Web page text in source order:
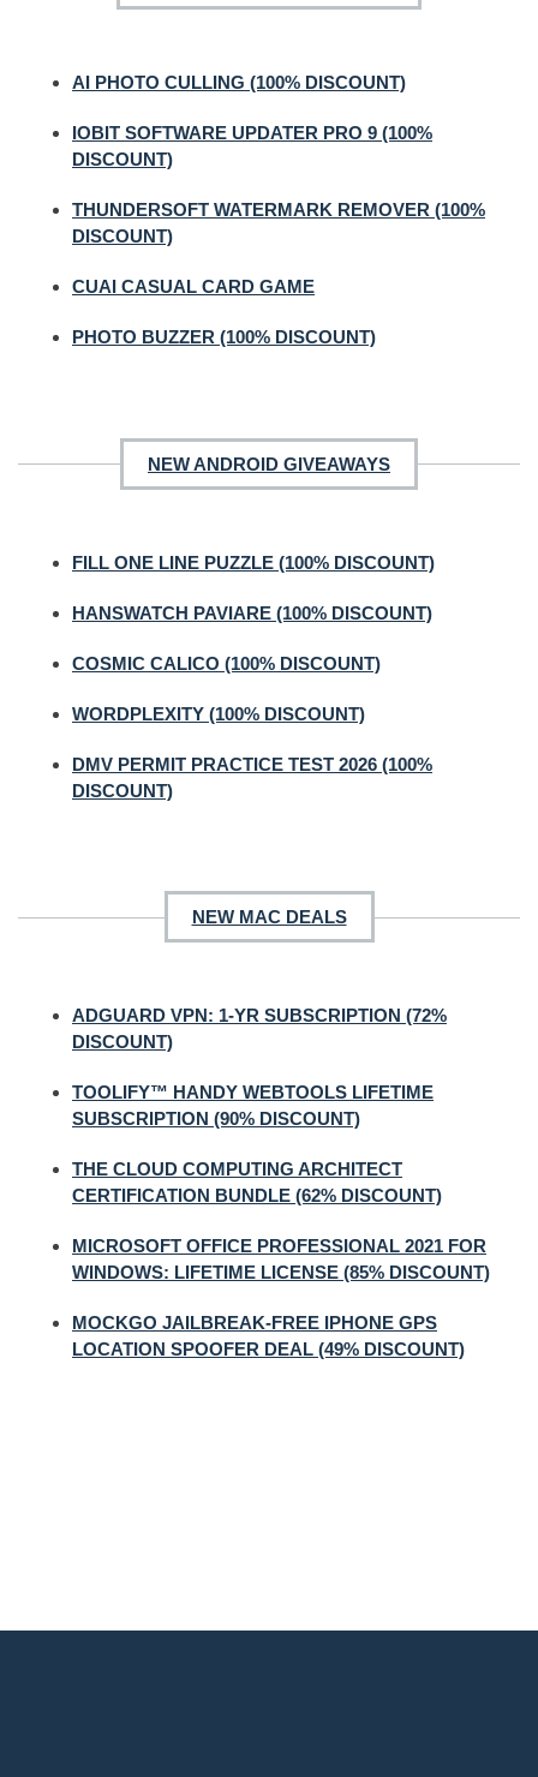
AI PHOTO CULLING (100% DISCOUNT)
IOBIT SOFTWARE UPDATER PRO 9 (100%
DISCOUNT)
THUNDERSOFT WATERMARK REMOVER (100%
DISCOUNT)
CUAI CASUAL CARD GAME
PHOTO BUZZER (100% DISCOUNT)
NEW ANDROID GIVEAWAYS
FILL ONE LINE PUZZLE (100% DISCOUNT)
HANSWATCH PAVIARE (100% DISCOUNT)
COSMIC CALICO (100% DISCOUNT)
WORDPLEXITY (100% DISCOUNT)
DMV PERMIT PRACTICE TEST 2026 (100%
DISCOUNT)
NEW MAC DEALS
ADGUARD VPN: 1-YR SUBSCRIPTION (72%
DISCOUNT)
TOOLIFY™ HANDY WEBTOOLS LIFETIME
SUBSCRIPTION (90% DISCOUNT)
THE CLOUD COMPUTING ARCHITECT
CERTIFICATION BUNDLE (62% DISCOUNT)
MICROSOFT OFFICE PROFESSIONAL 2021 FOR
WINDOWS: LIFETIME LICENSE (85% DISCOUNT)
MOCKGO JAILBREAK-FREE IPHONE GPS
LOCATION SPOOFER DEAL (49% DISCOUNT)